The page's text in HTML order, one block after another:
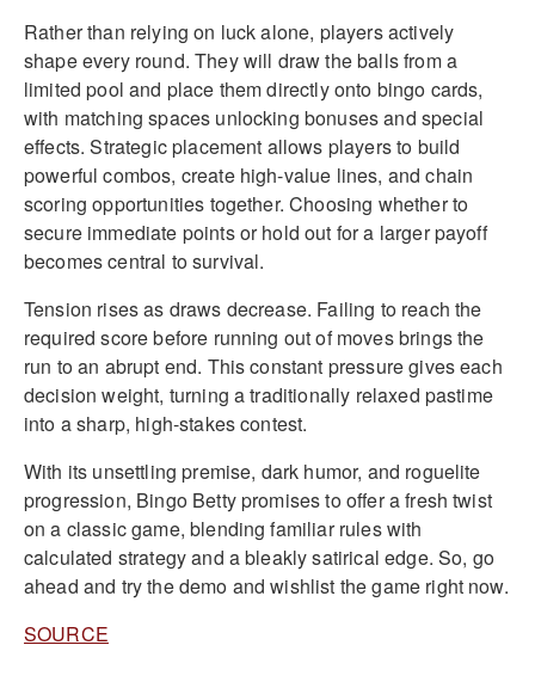
Rather than relying on luck alone, players actively
shape every round. They will draw the balls from a
limited pool and place them directly onto bingo cards,
with matching spaces unlocking bonuses and special
effects. Strategic placement allows players to build
powerful combos, create high-value lines, and chain
scoring opportunities together. Choosing whether to
secure immediate points or hold out for a larger payoff
becomes central to survival.
Tension rises as draws decrease. Failing to reach the
required score before running out of moves brings the
run to an abrupt end. This constant pressure gives each
decision weight, turning a traditionally relaxed pastime
into a sharp, high-stakes contest.
With its unsettling premise, dark humor, and roguelite
progression, Bingo Betty promises to offer a fresh twist
on a classic game, blending familiar rules with
calculated strategy and a bleakly satirical edge. So, go
ahead and try the demo and wishlist the game right now.
SOURCE